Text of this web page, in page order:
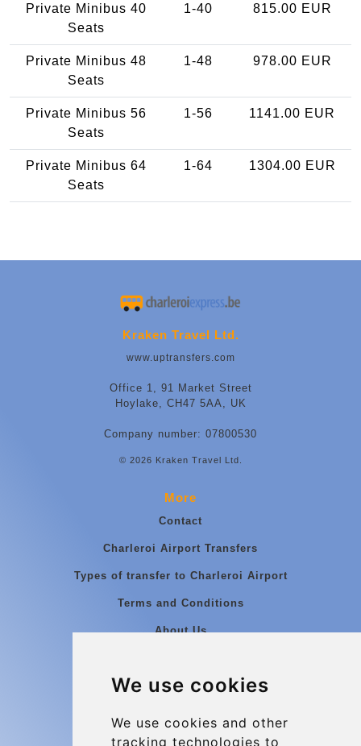
We use cookies
We use cookies and other
tracking technologies to
Private Minibus 40
Seats
1-40 815.00 EUR
Private Minibus 48
Seats
1-48 978.00 EUR
Private Minibus 56
Seats
1-56 1141.00 EUR
Private Minibus 64
Seats
1-64 1304.00 EUR
Kraken Travel Ltd.
www.uptransfers.com
Office 1, 91 Market Street
Hoylake, CH47 5AA, UK
Company number: 07800530
© 2026 Kraken Travel Ltd.
More
Contact
Charleroi Airport Transfers
Types of transfer to Charleroi Airport
Terms and Conditions
About Us
Group transfers